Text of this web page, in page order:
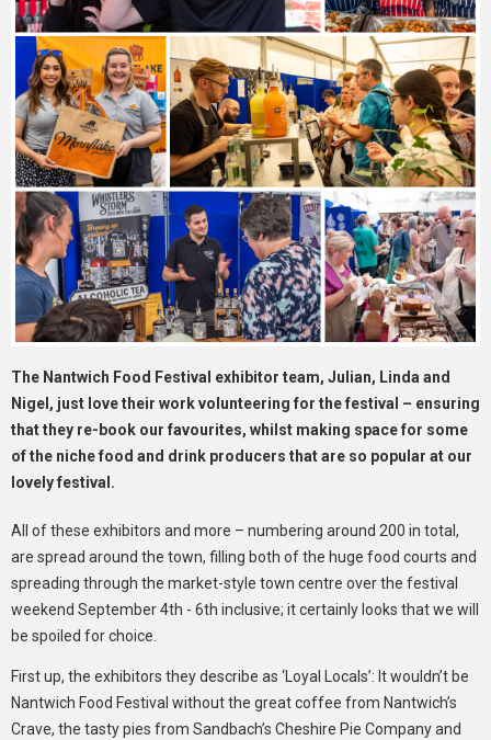
The Nantwich Food Festival exhibitor team, Julian, Linda and
Nigel, just love their work volunteering for the festival – ensuring
that they re-book our favourites, whilst making space for some
of the niche food and drink producers that are so popular at our
lovely festival.
All of these exhibitors and more – numbering around 200 in total,
are spread around the town, filling both of the huge food courts and
spreading through the market-style town centre over the festival
weekend September 4th - 6th inclusive; it certainly looks that we will
be spoiled for choice.
First up, the exhibitors they describe as ‘Loyal Locals’: It wouldn’t be
Nantwich Food Festival without the great coffee from Nantwich’s
Crave, the tasty pies from Sandbach’s Cheshire Pie Company and